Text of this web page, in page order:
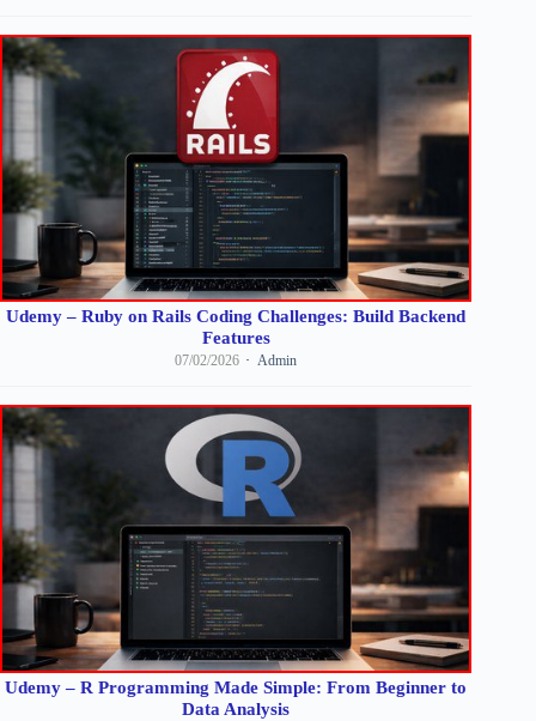
Udemy – Ruby on Rails Coding Challenges: Build Backend
Features
07/02/2026 Admin
Udemy – R Programming Made Simple: From Beginner to
Data Analysis